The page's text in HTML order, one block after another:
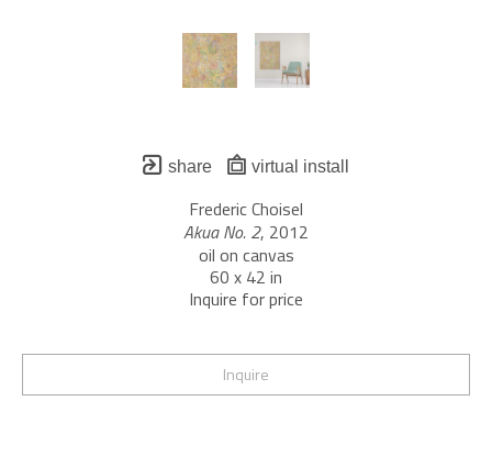
share virtual install
Frederic Choisel
Akua No. 2, 2012
oil on canvas
60 x 42 in
Inquire for price
Inquire